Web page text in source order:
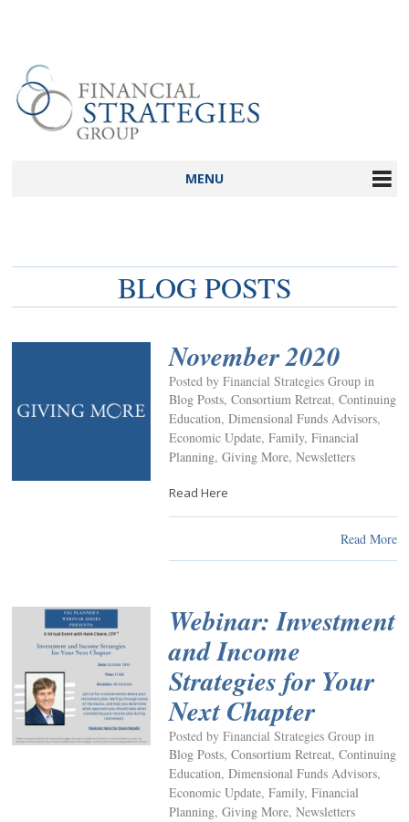
MENU
BLOG POSTS
November 2020
Posted by Financial Strategies Group in
Blog Posts, Consortium Retreat, Continuing
Education, Dimensional Funds Advisors,
Economic Update, Family, Financial
Planning, Giving More, Newsletters
Read Here
Read More
Webinar: Investment
and Income
Strategies for Your
Next Chapter
Posted by Financial Strategies Group in
Blog Posts, Consortium Retreat, Continuing
Education, Dimensional Funds Advisors,
Economic Update, Family, Financial
Planning, Giving More, Newsletters